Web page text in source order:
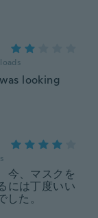
looking
今、マスクを
には丁度いい
た。